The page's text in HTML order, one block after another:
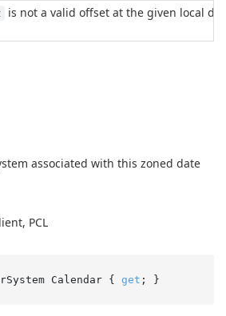
is not a valid offset at the given local
associated with this zoned date
PCL
Calendar { get ; }